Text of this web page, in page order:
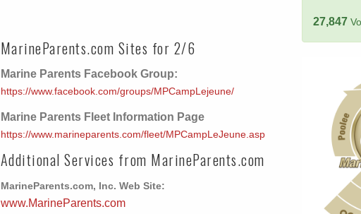
MarineParents.com Sites for 2/6
Marine Parents Facebook Group:
https://www.facebook.com/groups/MPCampLejeune/
Marine Parents Fleet Information Page
https://www.marineparents.com/fleet/MPCampLeJeune.asp
Additional Services from MarineParents.com
MarineParents.com, Inc. Web Site:
www.MarineParents.com
27,847